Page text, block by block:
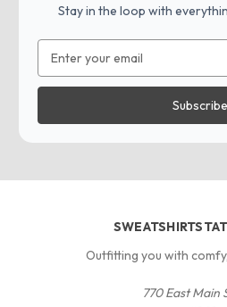
Stay in the loop with
Address
Outfitting you with
770 East Main